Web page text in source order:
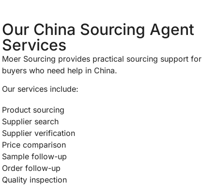
Our China Sourcing Agent
Services
Moer Sourcing provides practical sourcing support for
buyers who need help in China.
Our services include:
Product sourcing
Supplier search
Supplier verification
Price comparison
Sample follow-up
Order follow-up
Quality inspection